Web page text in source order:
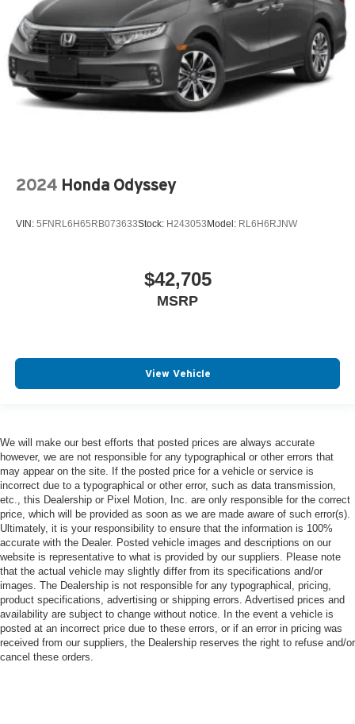
2024 Honda Odyssey
VIN: 5FNRL6H65RB073633Stock: H243053 Model: RL6H6RJNW
$42,705
MSRP
View Vehicle
We will make our best efforts that posted prices are always accurate
however, we are not responsible for any typographical or other errors that
may appear on the site. If the posted price for a vehicle or service is
incorrect due to a typographical or other error, such as data transmission,
etc., this Dealership or Pixel Motion, Inc. are only responsible for the correct
price, which will be provided as soon as we are made aware of such error(s).
Ultimately, it is your responsibility to ensure that the information is 100%
accurate with the Dealer. Posted vehicle images and descriptions on our
website is representative to what is provided by our suppliers. Please note
that the actual vehicle may slightly differ from its specifications and/or
images. The Dealership is not responsible for any typographical, pricing,
product specifications, advertising or shipping errors. Advertised prices and
availability are subject to change without notice. In the event a vehicle is
posted at an incorrect price due to these errors, or if an error in pricing was
received from our suppliers, the Dealership reserves the right to refuse and/or
cancel these orders.